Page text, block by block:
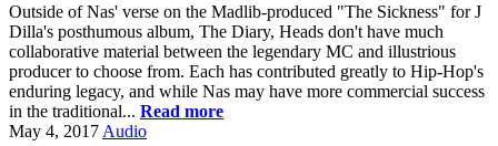
Outside of Nas' verse on the Madlib-produced "The Sickness" for J
Dilla's posthumous album, The Diary, Heads don't have much
collaborative material between the legendary MC and illustrious
producer to choose from. Each has contributed greatly to Hip-Hop's
enduring legacy, and while Nas may have more commercial success
in the traditional... Read more
May 4, 2017 Audio